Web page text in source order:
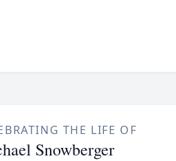
THE LIFE OF
Snowberger